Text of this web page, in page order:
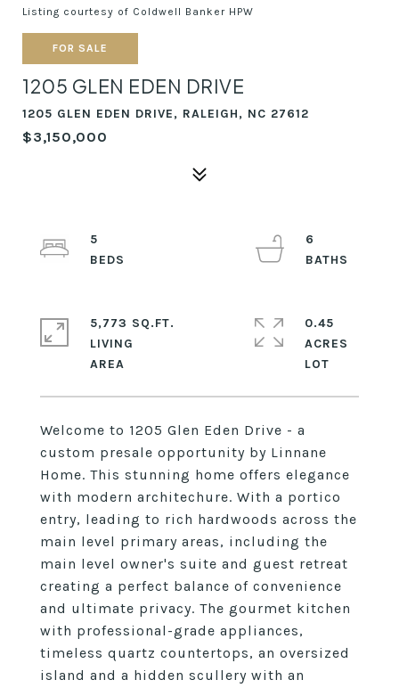
Listing courtesy of Coldwell Banker HPW
FOR SALE
1205 GLEN EDEN DRIVE
1205 GLEN EDEN DRIVE, RALEIGH, NC 27612
$3,150,000
Welcome to 1205 Glen Eden Drive - a
custom presale opportunity by Linnane
Home. This stunning home offers elegance
with modern architechure. With a portico
entry, leading to rich hardwoods across the
main level primary areas, including the
main level owner's suite and guest retreat
creating a perfect balance of convenience
and ultimate privacy. The gourmet kitchen
with professional-grade appliances,
timeless quartz countertops, an oversized
island and a hidden scullery with an
5
6
5,773 SQ.FT.
LIVING
0.45
ACRES